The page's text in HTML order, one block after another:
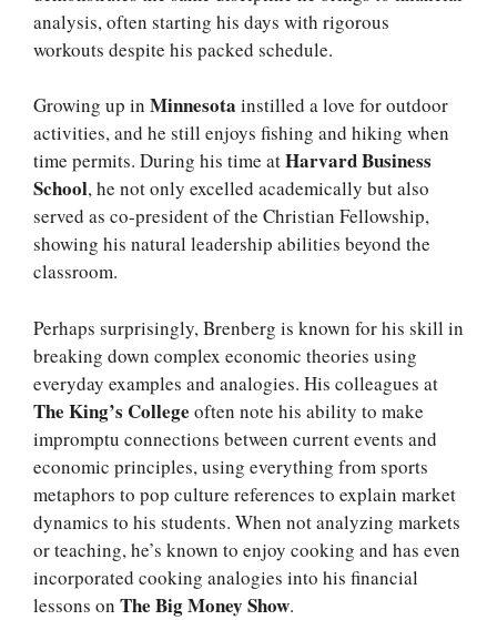
analysis, often starting his days with rigorous
workouts despite his packed schedule.
Growing up in Minnesota instilled a love for outdoor
activities, and he still enjoys fishing and hiking when
time permits. During his time atHarvard Business
School, he not only excelled academically but also
served as co-president of the Christian Fellowship,
showing his natural leadership abilities beyond the
classroom.
Perhaps surprisingly, Brenberg is known for his skill in
breaking down complex economic theories using
everyday examples and analogies. His colleagues at
The King’s College often note his ability to make
impromptu connections between current events and
economic principles, using everything from sports
metaphors to pop culture references to explain market
dynamics to his students. When not analyzing markets
or teaching, he’s known to enjoy cooking and has even
incorporated cooking analogies into his financial
lessons on The Big Money Show.